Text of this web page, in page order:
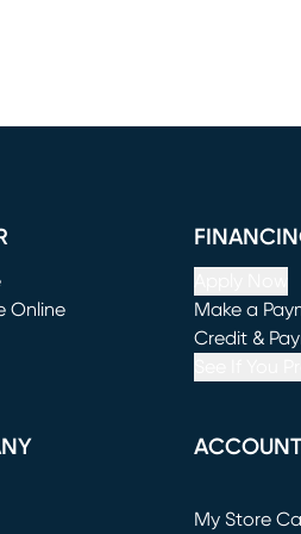
Online
Make a
(opens in
Credit &
ACCOUNT
My Store